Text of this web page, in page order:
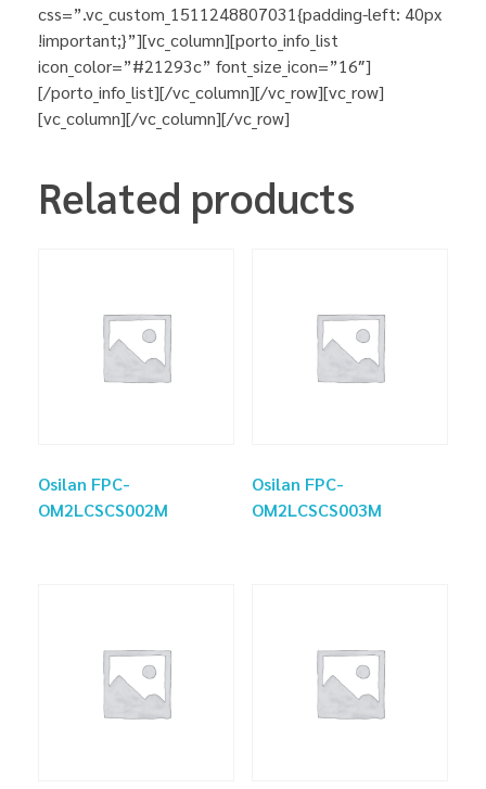
css=”.vc_custom_1511248807031{padding-left: 40px
!important;}”][vc_column][porto_info_list
icon_color=”#21293c” font_size_icon=”16″]
[/porto_info_list][/vc_column][/vc_row][vc_row]
[vc_column][/vc_column][/vc_row]
Related products
Osilan FPC-
OM2LCSCS002M
Osilan FPC-
OM2LCSCS003M